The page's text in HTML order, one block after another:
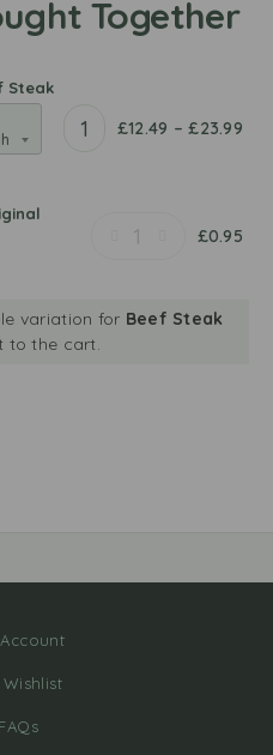
Steak
£12.49 – £23.99
£0.95
variation for Beef Steak
to the cart.
Wishlist
FAQs